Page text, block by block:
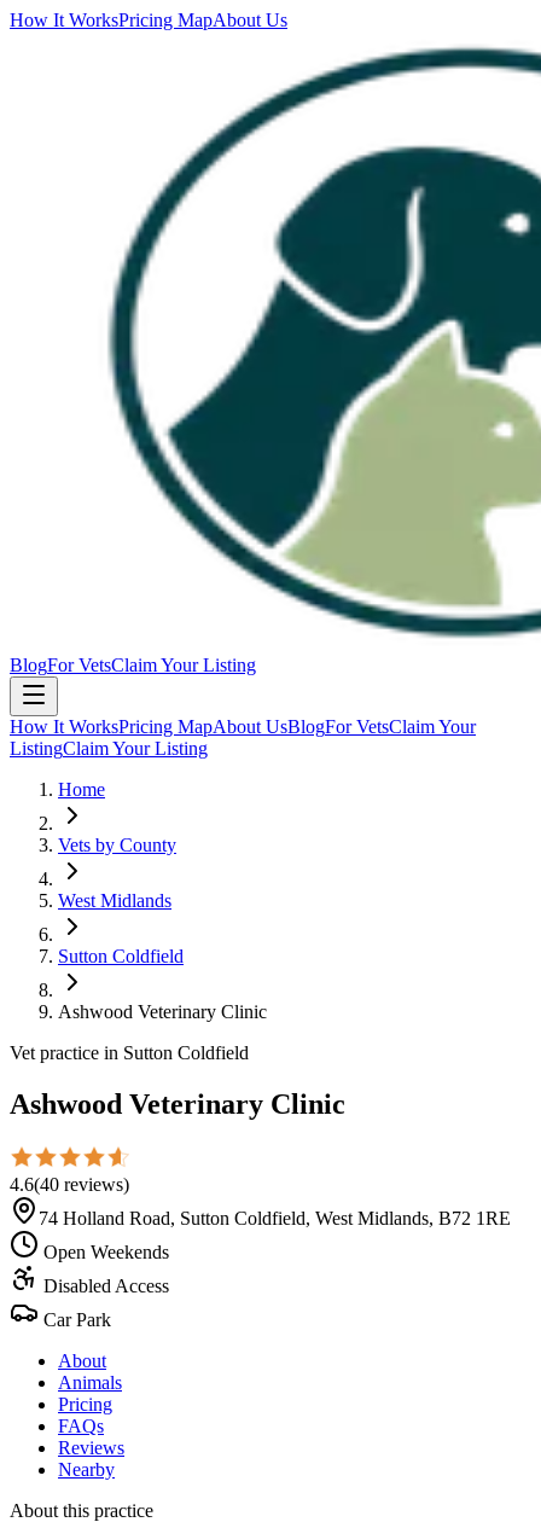
How It WorksPricing MapAbout Us
BlogFor VetsClaim Your Listing
How It WorksPricing MapAbout UsBlogFor VetsClaim Your
ListingClaim Your Listing
Home
Vets by County
West Midlands
Sutton Coldfield
Ashwood Veterinary Clinic
Vet practice in Sutton Coldfield
Ashwood Veterinary Clinic
4.6(40 reviews)
74 Holland Road, Sutton Coldfield, West Midlands, B72 1RE
Open Weekends
Disabled Access
Car Park
About
Animals
Pricing
FAQs
Reviews
Nearby
About this practice